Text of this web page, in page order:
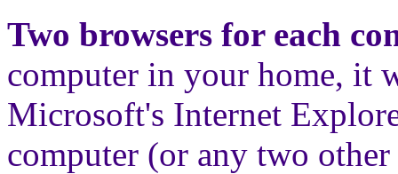
Two browsers for each
computer in your home, it
Microsoft's Internet
computer (or any two